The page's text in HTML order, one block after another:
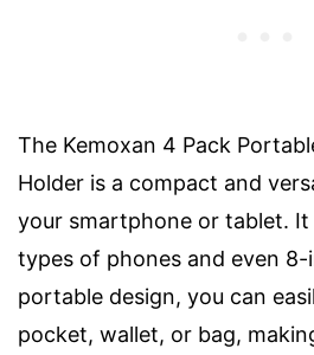
The Kemoxan 4 Pack
Holder is a compact and
your smartphone or tablet. It
types of phones and even
portable design, you can
pocket, wallet, or bag,